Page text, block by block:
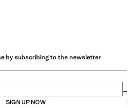
by subscribing to the newsletter
SIGN UP NOW